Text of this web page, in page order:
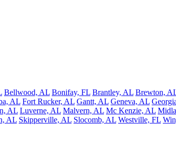
Bellwood, AL Bonifay, FL Brantley, AL Brewton,
AL Fort Rucker, AL Gantt, AL Geneva, AL
AL Luverne, AL Malvern, AL Mc Kenzie, AL
AL Skipperville, AL Slocomb, AL Westville, FL